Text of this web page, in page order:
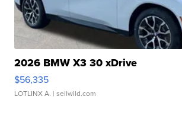
2026 BMW X3 30 xDrive
$56,335
LOTLINX A. | sellwild.com